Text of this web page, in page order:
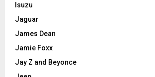
Isuzu
Jaguar
James Dean
Jamie Foxx
Jay Z and Beyonce